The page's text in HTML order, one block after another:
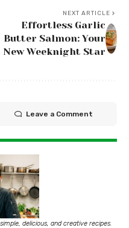
NEXT ARTICLE
Effortless Garlic
Butter Salmon: Your
New Weeknight Star
Leave a Comment
delicious, and creative recipes.